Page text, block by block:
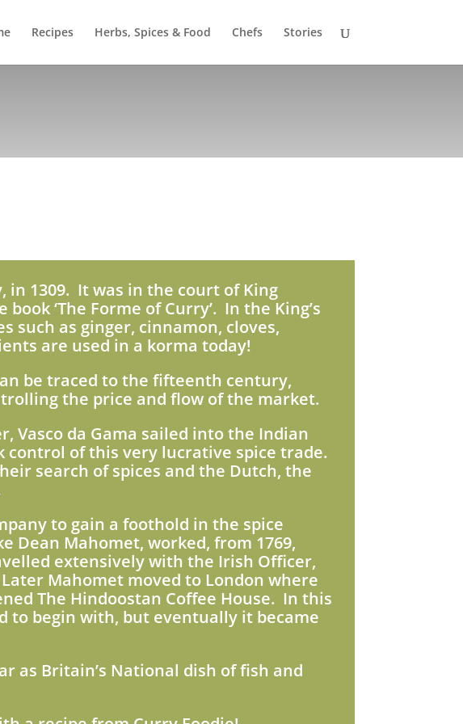
Recipes Herbs, Spices & Food Chefs Stories
in 1309. It was in the court of King
‘The Forme of Curry’. In the King’s
such as ginger, cinnamon, cloves,
are used in a korma today!
be traced to the fifteenth century,
the price and flow of the market.
Vasco da Gama sailed into the Indian
control of this very lucrative spice trade.
search of spices and the Dutch, the
to gain a foothold in the spice
Dean Mahomet, worked, from 1769,
extensively with the Irish Officer,
Mahomet moved to London where
The Hindoostan Coffee House. In this
to begin with, but eventually it became
as Britain’s National dish of fish and